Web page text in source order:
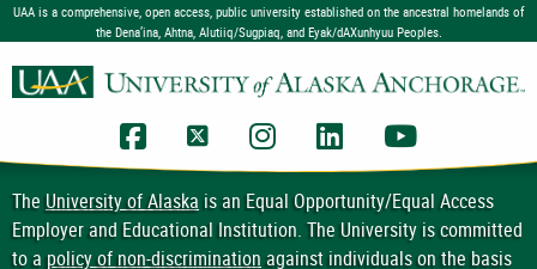
UAA is a comprehensive, open access, public university established on the ancestral homelands of
the Dena’ina, Ahtna, Alutiiq/Sugpiaq, and Eyak/dAXunhyuu Peoples.
UAA Facebook
UAA TwitterUAA Instagram
UAA LinkedIn
TheUniversity of Alaskais an Equal Opportunity/Equal Access
Employer and Educational Institution. The University is committed
to apolicy of non-discriminationagainst individuals on the basis